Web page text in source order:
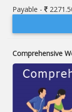
Payable -
Comprehensive